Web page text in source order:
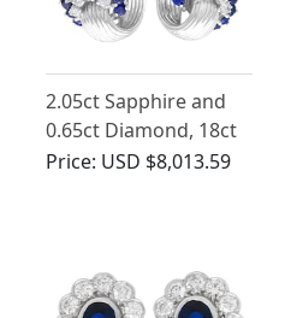
2.05ct Sapphire and
0.65ct Diamond, 18ct
White Gold Stud
Price: USD $8,013.59